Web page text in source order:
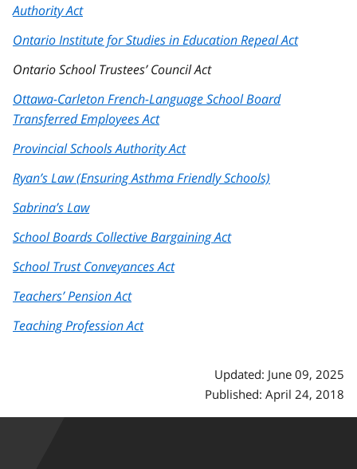
Authority Act
Ontario Institute for Studies in Education Repeal Act
Ontario School Trustees’ Council Act
Ottawa-Carleton French-Language School Board
Transferred Employees Act
Provincial Schools Authority Act
Ryan’s Law (Ensuring Asthma Friendly Schools)
Sabrina’s Law
School Boards Collective Bargaining Act
School Trust Conveyances Act
Teachers’ Pension Act
Teaching Profession Act
Updated: June 09, 2025
Published: April 24, 2018